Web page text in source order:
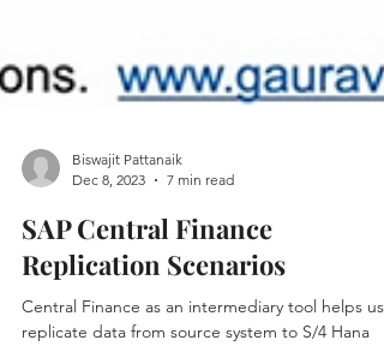
Biswajit Pattanaik
SAP Central Finance
Replication Scenarios